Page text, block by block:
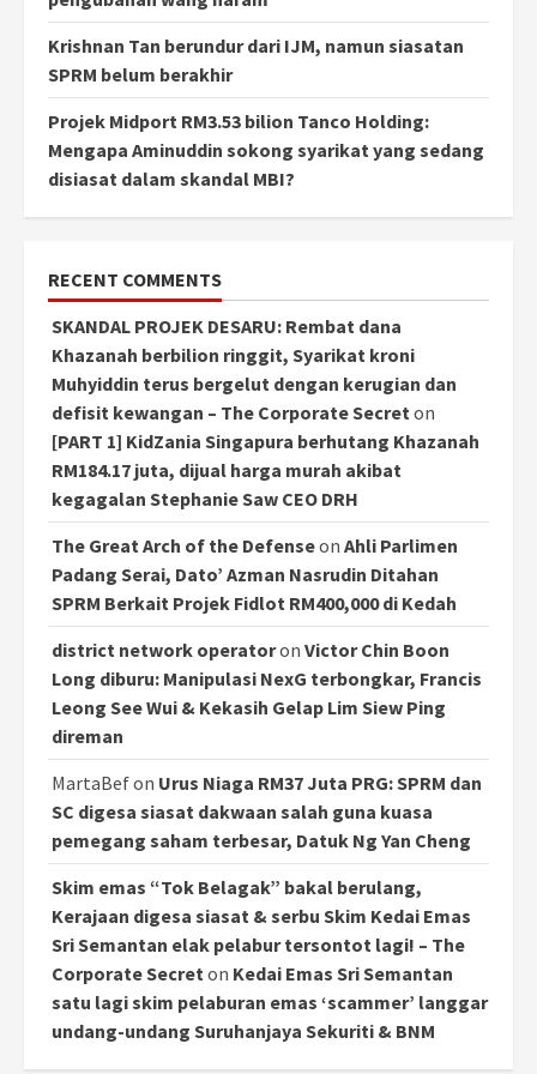
Krishnan Tan berundur dari IJM, namun siasatan
SPRM belum berakhir
Projek Midport RM3.53 bilion Tanco Holding:
Mengapa Aminuddin sokong syarikat yang sedang
disiasat dalam skandal MBI?
RECENT COMMENTS
SKANDAL PROJEK DESARU: Rembat dana
Khazanah berbilion ringgit, Syarikat kroni
Muhyiddin terus bergelut dengan kerugian dan
defisit kewangan – The Corporate Secreton
[PART 1] KidZania Singapura berhutang Khazanah
RM184.17 juta, dijual harga murah akibat
kegagalan Stephanie Saw CEO DRH
The Great Arch of the Defenseon Ahli Parlimen
Padang Serai, Dato’ Azman Nasrudin Ditahan
SPRM Berkait Projek Fidlot RM400,000 di Kedah
district network operatoron Victor Chin Boon
Long diburu: Manipulasi NexG terbongkar, Francis
Leong See Wui & Kekasih Gelap Lim Siew Ping
direman
MartaBefon Urus Niaga RM37 Juta PRG: SPRM dan
SC digesa siasat dakwaan salah guna kuasa
pemegang saham terbesar, Datuk Ng Yan Cheng
Skim emas “Tok Belagak” bakal berulang,
Kerajaan digesa siasat & serbu Skim Kedai Emas
Sri Semantan elak pelabur tersontot lagi! – The
Corporate Secreton Kedai Emas Sri Semantan
satu lagi skim pelaburan emas ‘scammer’ langgar
undang-undang Suruhanjaya Sekuriti & BNM